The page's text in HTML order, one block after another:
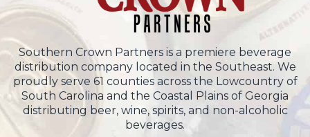
Southern Crown Partners is a premiere beverage
distribution company located in the Southeast. We
proudly serve 61 counties across the Lowcountry of
South Carolina and the Coastal Plains of Georgia
distributing beer, wine, spirits, and non-alcoholic
beverages.